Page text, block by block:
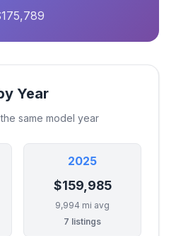
Year
same model year
2025
$159,985
9,994 mi avg
7 listings